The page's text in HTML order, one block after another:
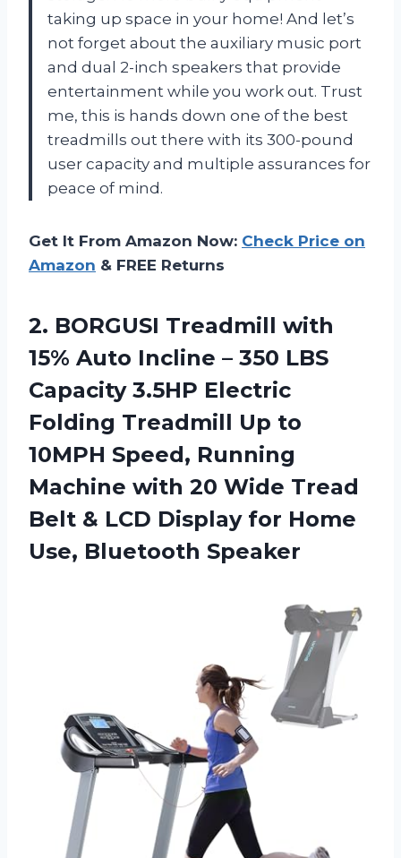
taking up space in your home! And let’s
not forget about the auxiliary music port
and dual 2-inch speakers that provide
entertainment while you work out. Trust
me, this is hands down one of the best
treadmills out there with its 300-pound
user capacity and multiple assurances for
peace of mind.
Get It From Amazon Now: Check Price on
Amazon & FREE Returns
2. BORGUSI Treadmill with
15% Auto Incline – 350 LBS
Capacity 3.5HP Electric
Folding Treadmill Up to
10MPH Speed, Running
Machine with 20 Wide Tread
Belt & LCD Display for Home
Use, Bluetooth Speaker